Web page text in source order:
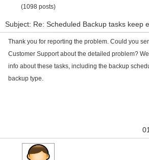
(1098 posts)
Subject: Re: Scheduled Backup tasks keep
Thank you for reporting the problem. Could you
Customer Support about the detailed problem?
info about these tasks, including the backup
backup type.